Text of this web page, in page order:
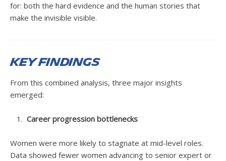
for: both the hard evidence and the human stories that
make the invisible visible.
Key Findings
From this combined analysis, three major insights
emerged:
Career progression bottlenecks
Women were more likely to stagnate at mid-level roles.
Data showed fewer women advancing to senior expert or